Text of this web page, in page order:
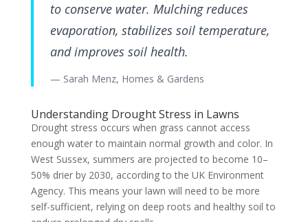
to conserve water. Mulching reduces
evaporation, stabilizes soil temperature,
and improves soil health.
— Sarah Menz, Homes & Gardens
Understanding Drought Stress in Lawns
Drought stress occurs when grass cannot access
enough water to maintain normal growth and color. In
West Sussex, summers are projected to become 10–
50% drier by 2030, according to the UK Environment
Agency. This means your lawn will need to be more
self-sufficient, relying on deep roots and healthy soil to